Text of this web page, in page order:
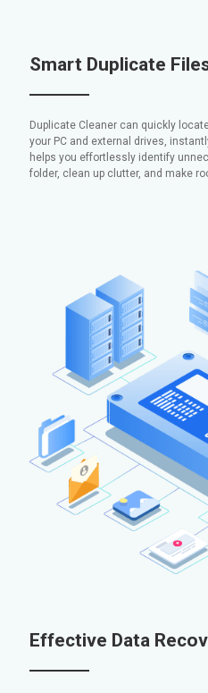
Smart Duplicate
Duplicate Cleaner can quickly
your PC and external drives,
helps you effortlessly identify
folder, clean up clutter, and make
Effective Data